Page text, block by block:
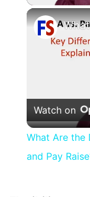
Watch on
What Are the
and Pay